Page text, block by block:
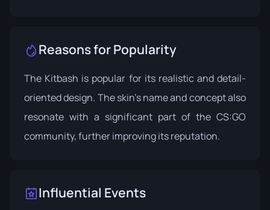
Reasons for Popularity
The Kitbash is popular for its realistic and detail-
oriented design. The skin's name and concept also
resonate with a significant part of the CS:GO
community, further improving its reputation.
Influential Events